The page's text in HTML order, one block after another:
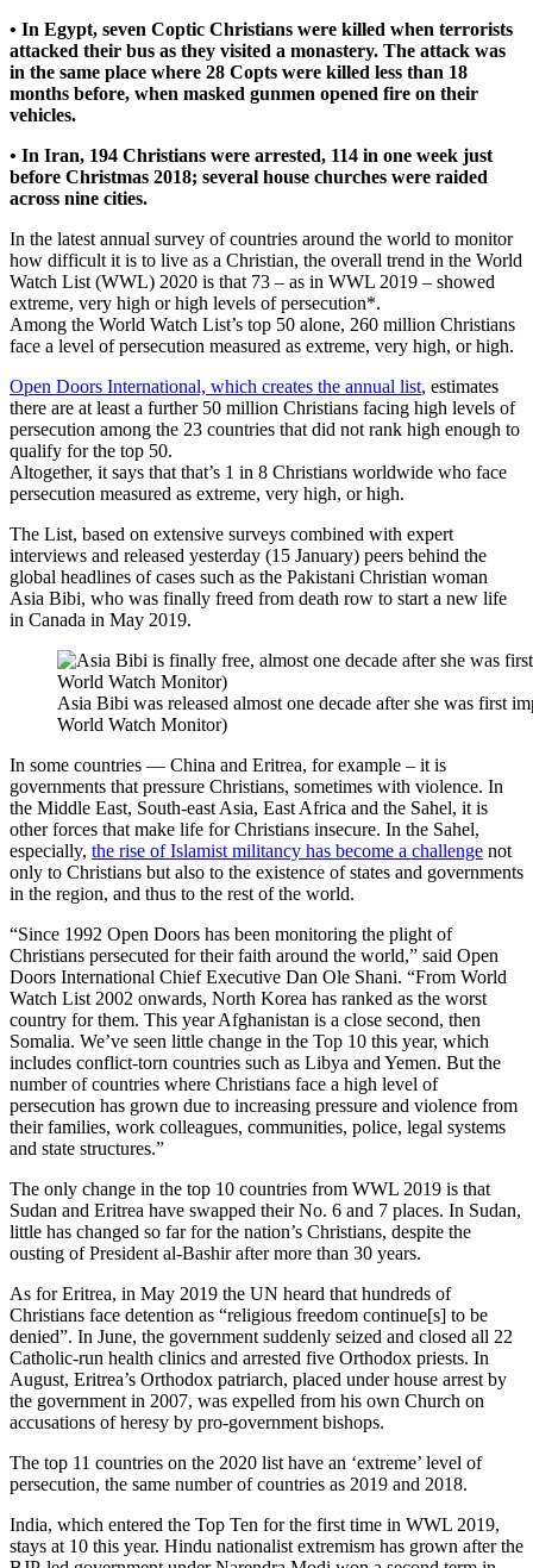
• In Egypt, seven Coptic Christians were killed when terrorists
attacked their bus as they visited a monastery. The attack was
in the same place where 28 Copts were killed less than 18
months before, when masked gunmen opened fire on their
vehicles.
• In Iran, 194 Christians were arrested, 114 in one week just
before Christmas 2018; several house churches were raided
across nine cities.
In the latest annual survey of countries around the world to monitor
how difficult it is to live as a Christian, the overall trend in the World
Watch List (WWL) 2020 is that 73 – as in WWL 2019 – showed
extreme, very high or high levels of persecution*.
Among the World Watch List’s top 50 alone, 260 million Christians
face a level of persecution measured as extreme, very high, or high.
Open Doors International, which creates the annual list, estimates
there are at least a further 50 million Christians facing high levels of
persecution among the 23 countries that did not rank high enough to
qualify for the top 50.
Altogether, it says that that’s 1 in 8 Christians worldwide who face
persecution measured as extreme, very high, or high.
The List, based on extensive surveys combined with expert
interviews and released yesterday (15 January) peers behind the
global headlines of cases such as the Pakistani Christian woman
Asia Bibi, who was finally freed from death row to start a new life
in Canada in May 2019.
Asia Bibi was released almost one decade after she was first
World Watch Monitor)
In some countries — China and Eritrea, for example – it is
governments that pressure Christians, sometimes with violence. In
the Middle East, South-east Asia, East Africa and the Sahel, it is
other forces that make life for Christians insecure. In the Sahel,
especially, the rise of Islamist militancy has become a challenge not
only to Christians but also to the existence of states and governments
in the region, and thus to the rest of the world.
“Since 1992 Open Doors has been monitoring the plight of
Christians persecuted for their faith around the world,” said Open
Doors International Chief Executive Dan Ole Shani. “From World
Watch List 2002 onwards, North Korea has ranked as the worst
country for them. This year Afghanistan is a close second, then
Somalia. We’ve seen little change in the Top 10 this year, which
includes conflict-torn countries such as Libya and Yemen. But the
number of countries where Christians face a high level of
persecution has grown due to increasing pressure and violence from
their families, work colleagues, communities, police, legal systems
and state structures.”
The only change in the top 10 countries from WWL 2019 is that
Sudan and Eritrea have swapped their No. 6 and 7 places. In Sudan,
little has changed so far for the nation’s Christians, despite the
ousting of President al-Bashir after more than 30 years.
As for Eritrea, in May 2019 the UN heard that hundreds of
Christians face detention as “religious freedom continue[s] to be
denied”. In June, the government suddenly seized and closed all 22
Catholic-run health clinics and arrested five Orthodox priests. In
August, Eritrea’s Orthodox patriarch, placed under house arrest by
the government in 2007, was expelled from his own Church on
accusations of heresy by pro-government bishops.
The top 11 countries on the 2020 list have an ‘extreme’ level of
persecution, the same number of countries as 2019 and 2018.
India, which entered the Top Ten for the first time in WWL 2019,
stays at 10 this year. Hindu nationalist extremism has grown after the